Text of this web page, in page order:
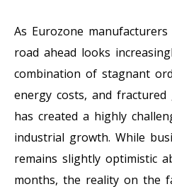
As Eurozone
road ahead looks
combination of stagnant
energy costs, and fractured
has created a highly
industrial growth. While
remains slightly optimistic
months, the reality on the